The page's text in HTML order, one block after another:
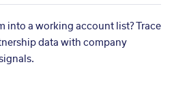
into a working account list? Trace
data with company